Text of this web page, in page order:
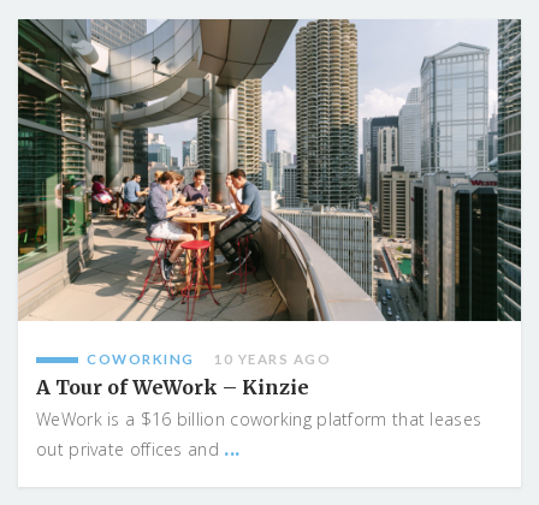
COWORKING 10 YEARS AGO
A Tour of WeWork – Kinzie
WeWork is a $16 billion coworking platform that leases
out private offices and ...